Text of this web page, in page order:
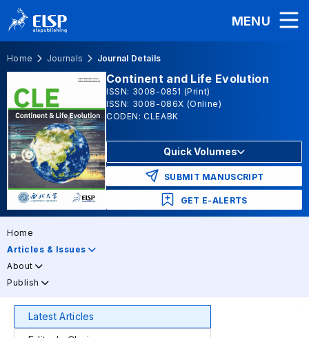
MENU
Home Journals Journal Details
Continent and Life Evolution
ISSN: 3008-0851 (Print)
ISSN: 3008-086X (Online)
CODEN: CLEABK
Quick Volumes
SUBMIT MANUSCRIPT
GET E-ALERTS
Home
Articles & Issues
About
Publish
Latest Articles